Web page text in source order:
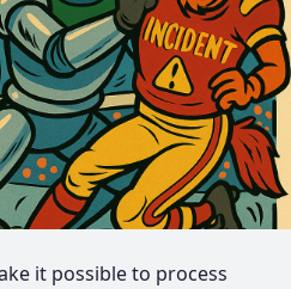
it possible to process